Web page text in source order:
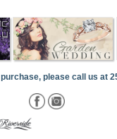
please call us at